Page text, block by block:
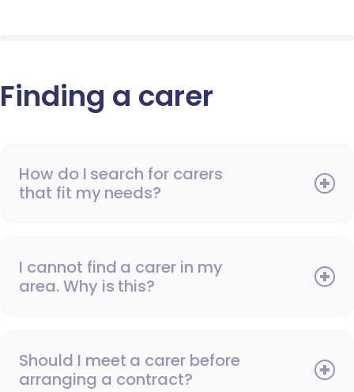
Finding a carer
How do I search for carers
that fit my needs?
I cannot find a carer in my
area. Why is this?
Should I meet a carer before
arranging a contract?